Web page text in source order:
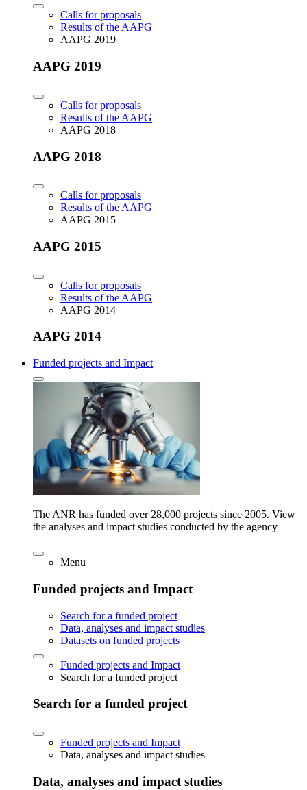
Calls for proposals
Results of the AAPG
AAPG 2019
AAPG 2019
Calls for proposals
Results of the AAPG
AAPG 2018
AAPG 2018
Calls for proposals
Results of the AAPG
AAPG 2015
AAPG 2015
Calls for proposals
Results of the AAPG
AAPG 2014
AAPG 2014
Funded projects and Impact
The ANR has funded over 28,000 projects since 2005. View
the analyses and impact studies conducted by the agency
Menu
Funded projects and Impact
Search for a funded project
Data, analyses and impact studies
Datasets on funded projects
Funded projects and Impact
Search for a funded project
Search for a funded project
Funded projects and Impact
Data, analyses and impact studies
Data, analyses and impact studies